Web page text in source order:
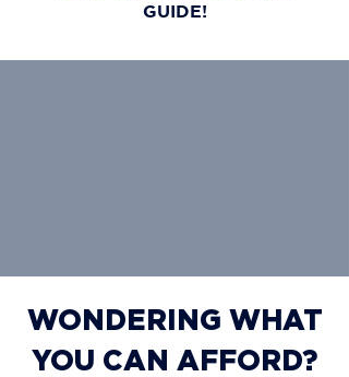
GUIDE!
WONDERING WHAT
YOU CAN AFFORD?